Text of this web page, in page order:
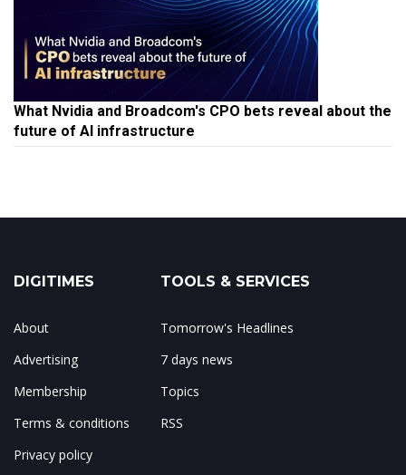
What Nvidia and Broadcom's CPO bets reveal about the
future of AI infrastructure
DIGITIMES
About
Advertising
Membership
Terms & conditions
Privacy policy
TOOLS & SERVICES
Tomorrow's Headlines
7 days news
Topics
RSS